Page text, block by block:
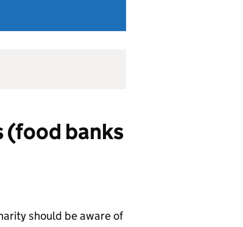
(food banks
should be aware of